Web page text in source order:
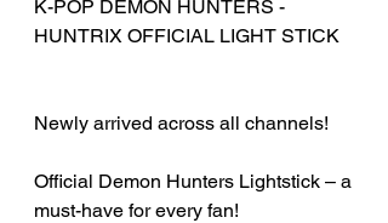
K-POP DEMON HUNTERS -
HUNTRIX OFFICIAL LIGHT STICK
Newly arrived across all channels!
Official Demon Hunters Lightstick – a
must-have for every fan!